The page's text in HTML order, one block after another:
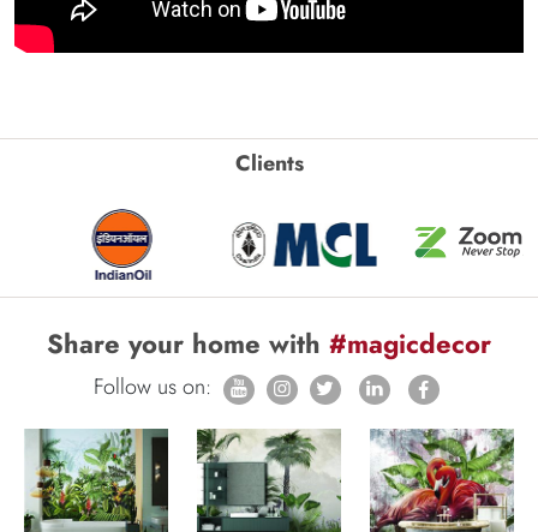
Clients
Share your home with #magicdecor
Follow us on: